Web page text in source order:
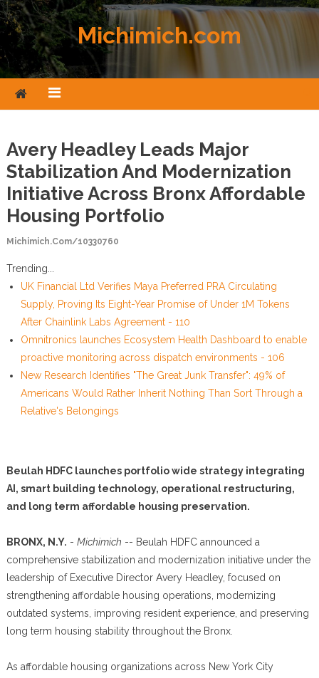
Skip to content
Michimich.com
Avery Headley Leads Major
Stabilization And Modernization
Initiative Across Bronx Affordable
Housing Portfolio
Michimich.com/10330760
Trending...
UK Financial Ltd Verifies Maya Preferred PRA Circulating
Supply, Proving Its Eight-Year Promise of Under 1M Tokens
After Chainlink Labs Agreement - 110
Omnitronics launches Ecosystem Health Dashboard to enable
proactive monitoring across dispatch environments - 106
New Research Identifies "The Great Junk Transfer": 49% of
Americans Would Rather Inherit Nothing Than Sort Through a
Relative's Belongings
Beulah HDFC launches portfolio wide strategy integrating
AI, smart building technology, operational restructuring,
and long term affordable housing preservation.
BRONX, N.Y. - Michimich -- Beulah HDFC announced a
comprehensive stabilization and modernization initiative under the
leadership of Executive Director Avery Headley, focused on
strengthening affordable housing operations, modernizing
outdated systems, improving resident experience, and preserving
long term housing stability throughout the Bronx.
As affordable housing organizations across New York City